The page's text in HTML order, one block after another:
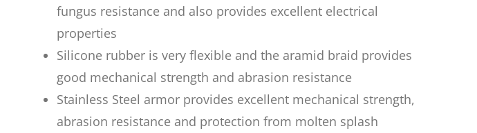
fungus resistance and also provides excellent electrical
properties
Silicone rubber is very flexible and the aramid braid provides
good mechanical strength and abrasion resistance
Stainless Steel armor provides excellent mechanical strength,
abrasion resistance and protection from molten splash